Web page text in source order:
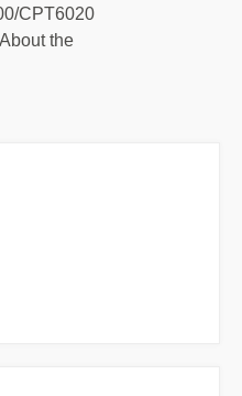
CPT6020
the